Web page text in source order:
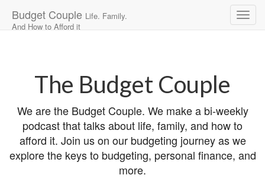
Budget Couple Life. Family.
And How to Afford it
The Budget Couple
We are the Budget Couple. We make a bi-weekly
podcast that talks about life, family, and how to
afford it. Join us on our budgeting journey as we
explore the keys to budgeting, personal finance, and
more.